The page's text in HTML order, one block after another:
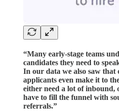
“Many early-stage teams
candidates they need to
In our data we also saw
applicants even make it to
either need a lot of
have to fill the funnel with
referrals.”